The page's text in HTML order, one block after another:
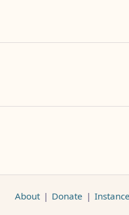
About | Donate |